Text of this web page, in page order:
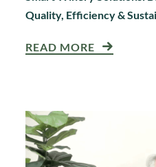
Quality, Efficiency &
READ MORE